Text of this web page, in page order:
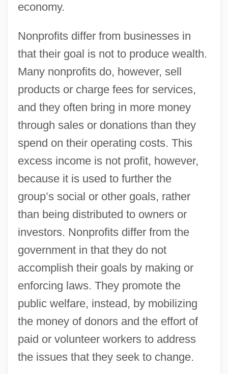
economy.
Nonprofits differ from businesses in
that their goal is not to produce wealth.
Many nonprofits do, however, sell
products or charge fees for services,
and they often bring in more money
through sales or donations than they
spend on their operating costs. This
excess income is not profit, however,
because it is used to further the
group’s social or other goals, rather
than being distributed to owners or
investors. Nonprofits differ from the
government in that they do not
accomplish their goals by making or
enforcing laws. They promote the
public welfare, instead, by mobilizing
the money of donors and the effort of
paid or volunteer workers to address
the issues that they seek to change.